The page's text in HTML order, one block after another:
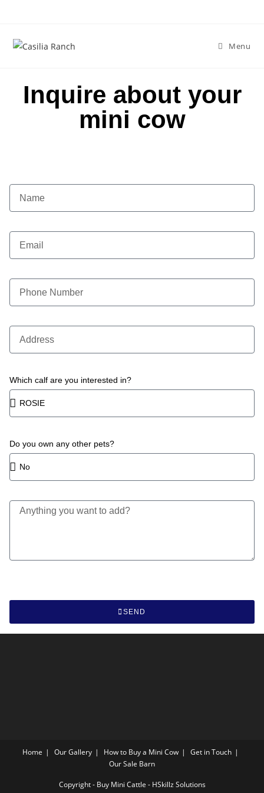
Menu
Inquire about your
mini cow
Which calf are you interested in?
Do you own any other pets?
SEND
Home Our Gallery How to Buy a Mini Cow
Get in Touch
Our Sale Barn
Copyright - Buy Mini Cattle - HSkillz Solutions